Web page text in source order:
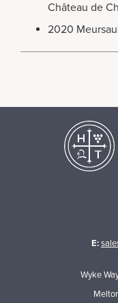
Château de
2020
E:
Wyke